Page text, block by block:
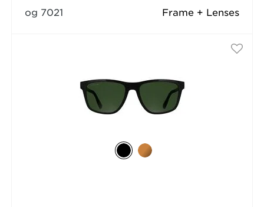
Frame + Lenses
og 7021